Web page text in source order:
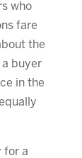
who
fare
the
buyer
in the
for a